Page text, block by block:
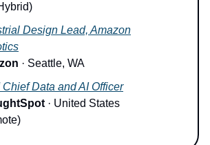
Design Lead, Amazon
· Seattle, WA
Data and AI Officer
· United States